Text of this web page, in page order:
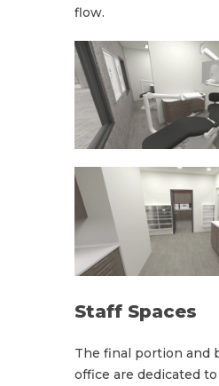
flow.
Staff Spaces
The final portion and
office are dedicated